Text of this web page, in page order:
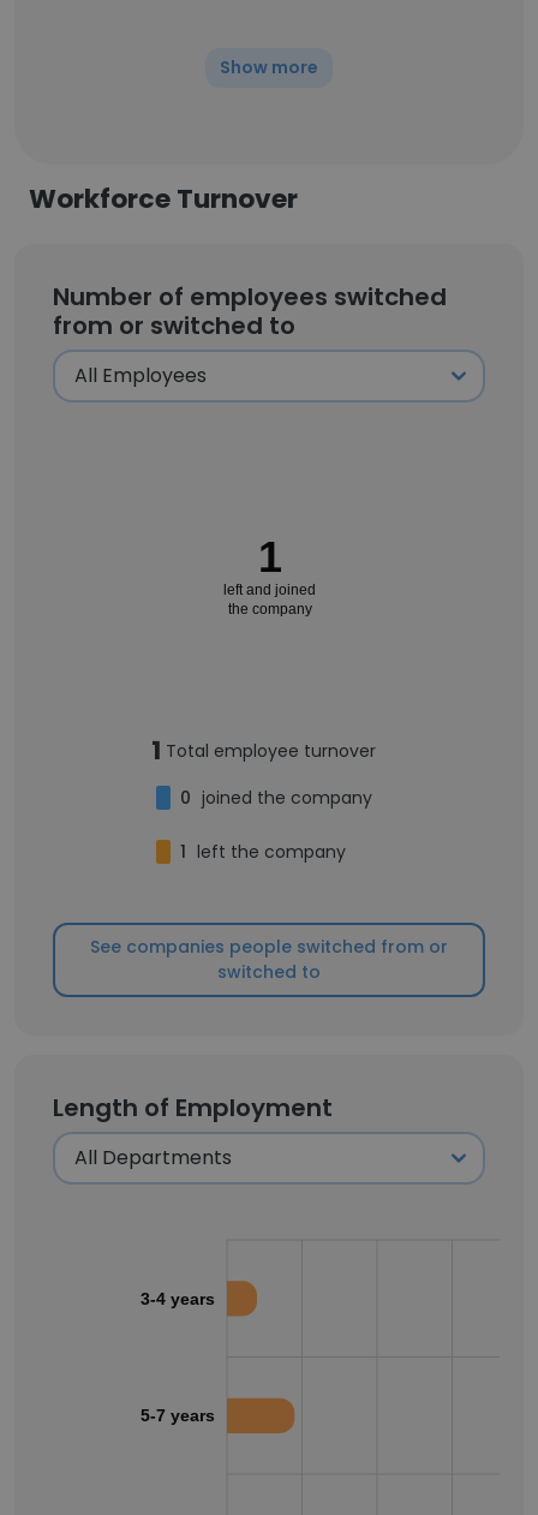
Show more
Workforce Turnover
Number of employees switched
from or switched to
1
left and joined
the company
1 Total employee turnover
0 joined the company
1 left the company
See companies people switched from or
switched to
Length of Employment
3-4 years
5-7 years